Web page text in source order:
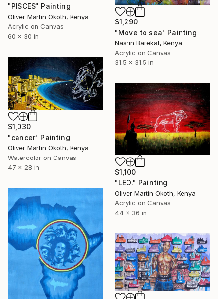
$1,290
"Move to sea" Painting
Nasrin Barekat, Kenya
Acrylic on Canvas
31.5 x 31.5 in
"PISCES" Painting
Oliver Martin Okoth, Kenya
Acrylic on Canvas
60 x 30 in
$1,030
"cancer" Painting
Oliver Martin Okoth, Kenya
Watercolor on Canvas
47 x 28 in
$1,100
"LEO." Painting
Oliver Martin Okoth, Kenya
Acrylic on Canvas
44 x 36 in